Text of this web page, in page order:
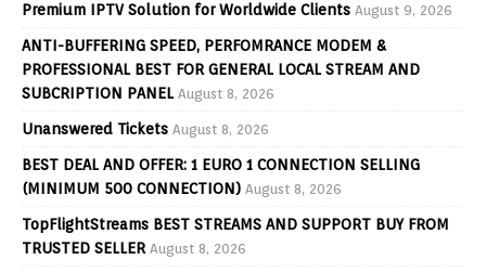
Premium IPTV Solution for Worldwide Clients August 9, 2026
ANTI-BUFFERING SPEED, PERFOMRANCE MODEM &
PROFESSIONAL BEST FOR GENERAL LOCAL STREAM AND
SUBCRIPTION PANEL August 8, 2026
Unanswered Tickets August 8, 2026
BEST DEAL AND OFFER: 1 EURO 1 CONNECTION SELLING
(MINIMUM 500 CONNECTION) August 8, 2026
TopFlightStreams BEST STREAMS AND SUPPORT BUY FROM
TRUSTED SELLER August 8, 2026